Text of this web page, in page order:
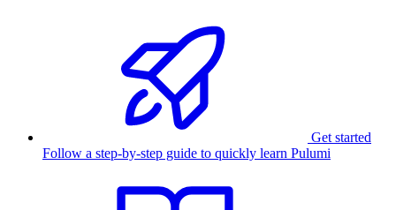
Get started
Follow a step-by-step guide to quickly learn Pulumi